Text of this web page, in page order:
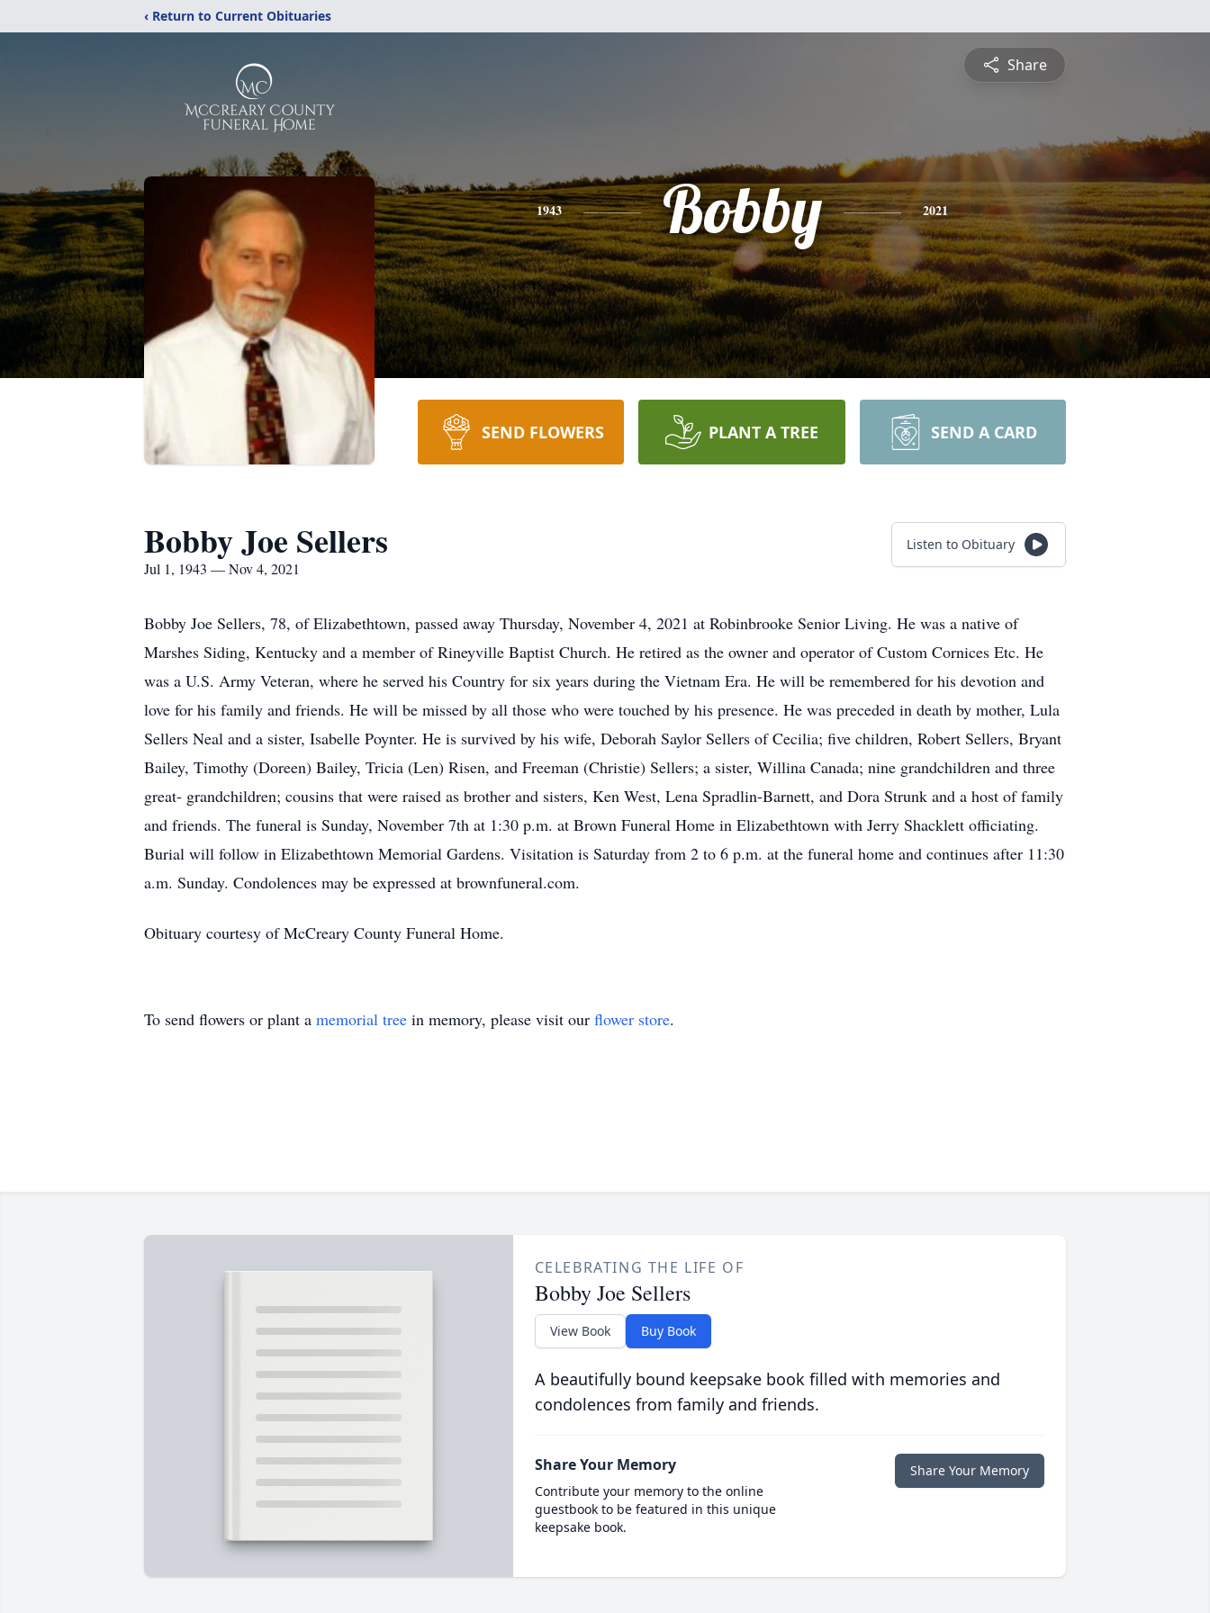
‹ Return to Current Obituaries
Share
1943 Bobby 2021
SEND FLOWERS PLANT A TREE SEND A CARD
Bobby Joe Sellers
Jul 1, 1943 — Nov 4, 2021
Listen to Obituary
Bobby Joe Sellers, 78, of Elizabethtown, passed away Thursday, November 4, 2021 at Robinbrooke Senior Living. He was a native of
Marshes Siding, Kentucky and a member of Rineyville Baptist Church. He retired as the owner and operator of Custom Cornices Etc. He
was a U.S. Army Veteran, where he served his Country for six years during the Vietnam Era. He will be remembered for his devotion and
love for his family and friends. He will be missed by all those who were touched by his presence. He was preceded in death by mother, Lula
Sellers Neal and a sister, Isabelle Poynter. He is survived by his wife, Deborah Saylor Sellers of Cecilia; five children, Robert Sellers, Bryant
Bailey, Timothy (Doreen) Bailey, Tricia (Len) Risen, and Freeman (Christie) Sellers; a sister, Willina Canada; nine grandchildren and three
great- grandchildren; cousins that were raised as brother and sisters, Ken West, Lena Spradlin-Barnett, and Dora Strunk and a host of family
and friends. The funeral is Sunday, November 7th at 1:30 p.m. at Brown Funeral Home in Elizabethtown with Jerry Shacklett officiating.
Burial will follow in Elizabethtown Memorial Gardens. Visitation is Saturday from 2 to 6 p.m. at the funeral home and continues after 11:30
a.m. Sunday. Condolences may be expressed at brownfuneral.com.
Obituary courtesy of McCreary County Funeral Home.
To send flowers or plant a memorial tree in memory, please visit our flower store.
CELEBRATING THE LIFE OF
Bobby Joe Sellers
View Book Buy Book
A beautifully bound keepsake book filled with memories and
condolences from family and friends.
Share Your Memory
Contribute your memory to the online
guestbook to be featured in this unique
keepsake book.
Share Your Memory